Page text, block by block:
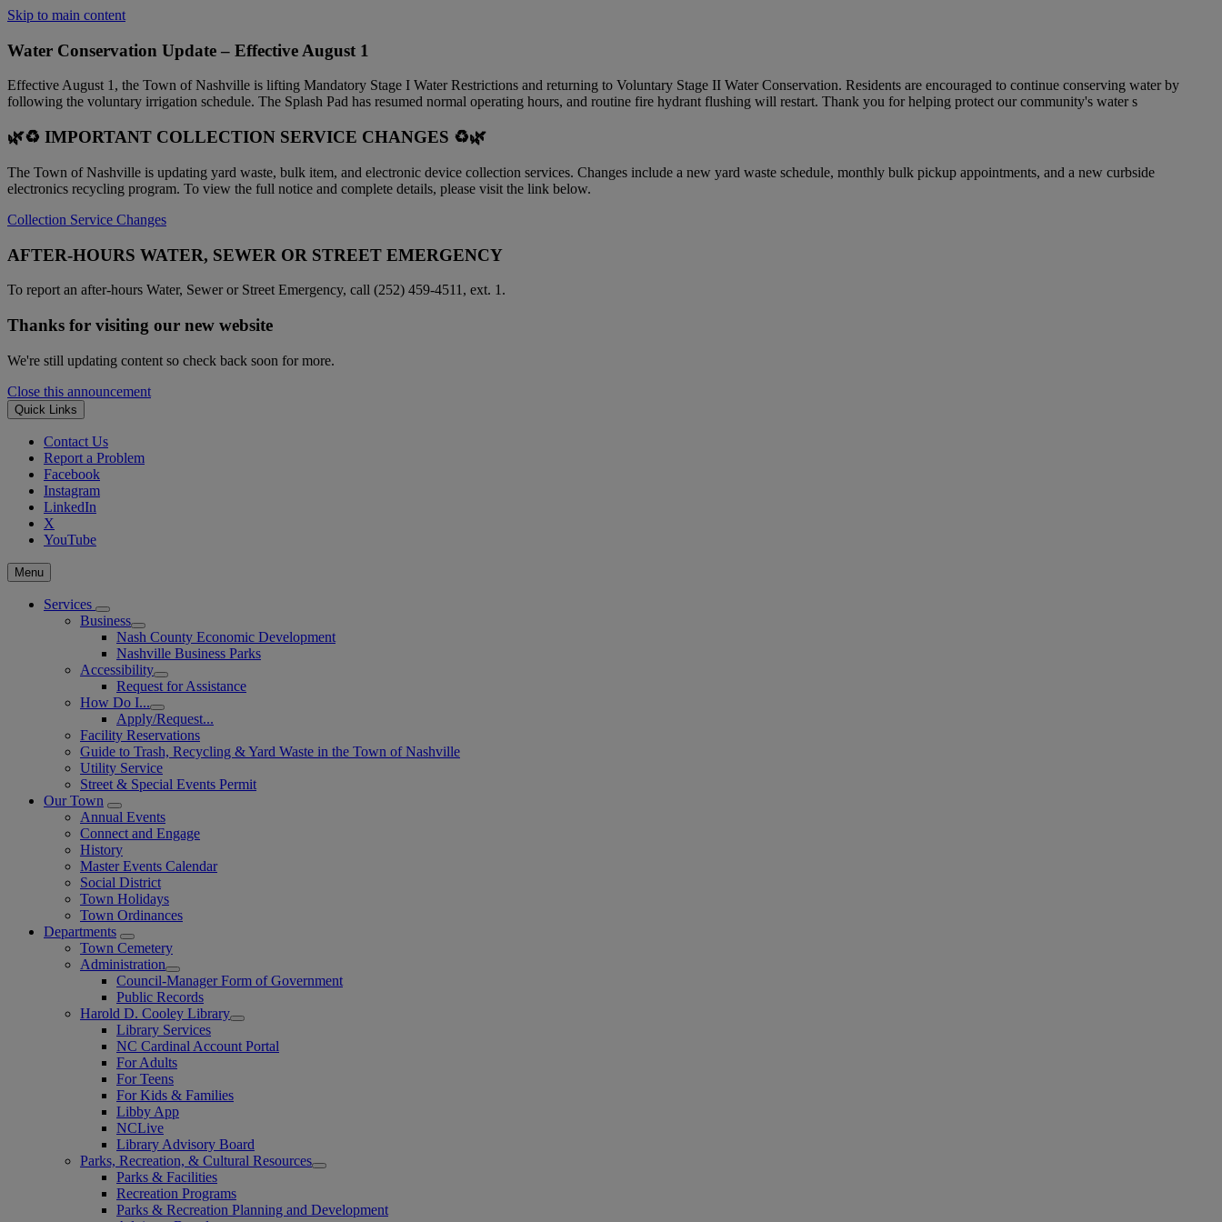
Skip to main content
Water Conservation Update – Effective August 1
Effective August 1, the Town of Nashville is lifting Mandatory Stage I Water Restrictions and returning to Voluntary Stage II Water Conservation. Residents are encouraged to continue conserving water by
following the voluntary irrigation schedule. The Splash Pad has resumed normal operating hours, and routine fire hydrant flushing will restart. Thank you for helping protect our community's water s
🌿♻️ IMPORTANT COLLECTION SERVICE CHANGES ♻️🌿
The Town of Nashville is updating yard waste, bulk item, and electronic device collection services. Changes include a new yard waste schedule, monthly bulk pickup appointments, and a new curbside
electronics recycling program. To view the full notice and complete details, please visit the link below.
Collection Service Changes
AFTER-HOURS WATER, SEWER OR STREET EMERGENCY
To report an after-hours Water, Sewer or Street Emergency, call (252) 459-4511, ext. 1.
Thanks for visiting our new website
We're still updating content so check back soon for more.
Close this announcement
Quick Links
Contact Us
Report a Problem
Facebook
Instagram
LinkedIn
X
YouTube
Menu
Services
Business
Nash County Economic Development
Nashville Business Parks
Accessibility
Request for Assistance
How Do I...
Apply/Request...
Facility Reservations
Guide to Trash, Recycling & Yard Waste in the Town of Nashville
Utility Service
Street & Special Events Permit
Our Town
Annual Events
Connect and Engage
History
Master Events Calendar
Social District
Town Holidays
Town Ordinances
Departments
Town Cemetery
Administration
Council-Manager Form of Government
Public Records
Harold D. Cooley Library
Library Services
NC Cardinal Account Portal
For Adults
For Teens
For Kids & Families
Libby App
NCLive
Library Advisory Board
Parks, Recreation, & Cultural Resources
Parks & Facilities
Recreation Programs
Parks & Recreation Planning and Development